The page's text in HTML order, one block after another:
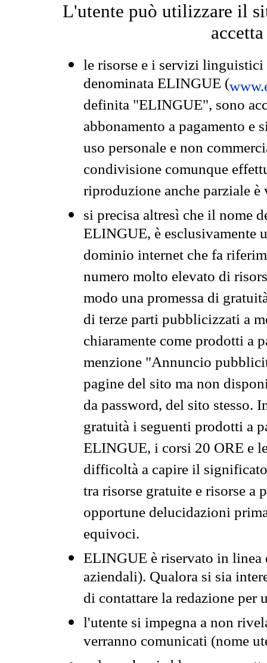
L'utente può utilizzare il
le risorse e i servizi
denominata ELINGUE (
definita "ELINGUE", sono
abbonamento a pagamento e
uso personale e non
condivisione comunque
riproduzione anche parziale
si precisa altresì che il nome
ELINGUE, è esclusivamente
dominio internet che fa
numero molto elevato di
modo una promessa di
di terze parti pubblicizzati a
chiaramente come prodotti a
menzione "Annuncio
pagine del sito ma non
da password, del sito stesso.
gratuità i seguenti prodotti a
ELINGUE, i corsi 20 ORE e
difficoltà a capire il
tra risorse gratuite e risorse a
opportune delucidazioni
equivoci.
ELINGUE è riservato in
aziendali). Qualora si sia
di contattare la redazione per
l'utente si impegna a non
verranno comunicati (nome